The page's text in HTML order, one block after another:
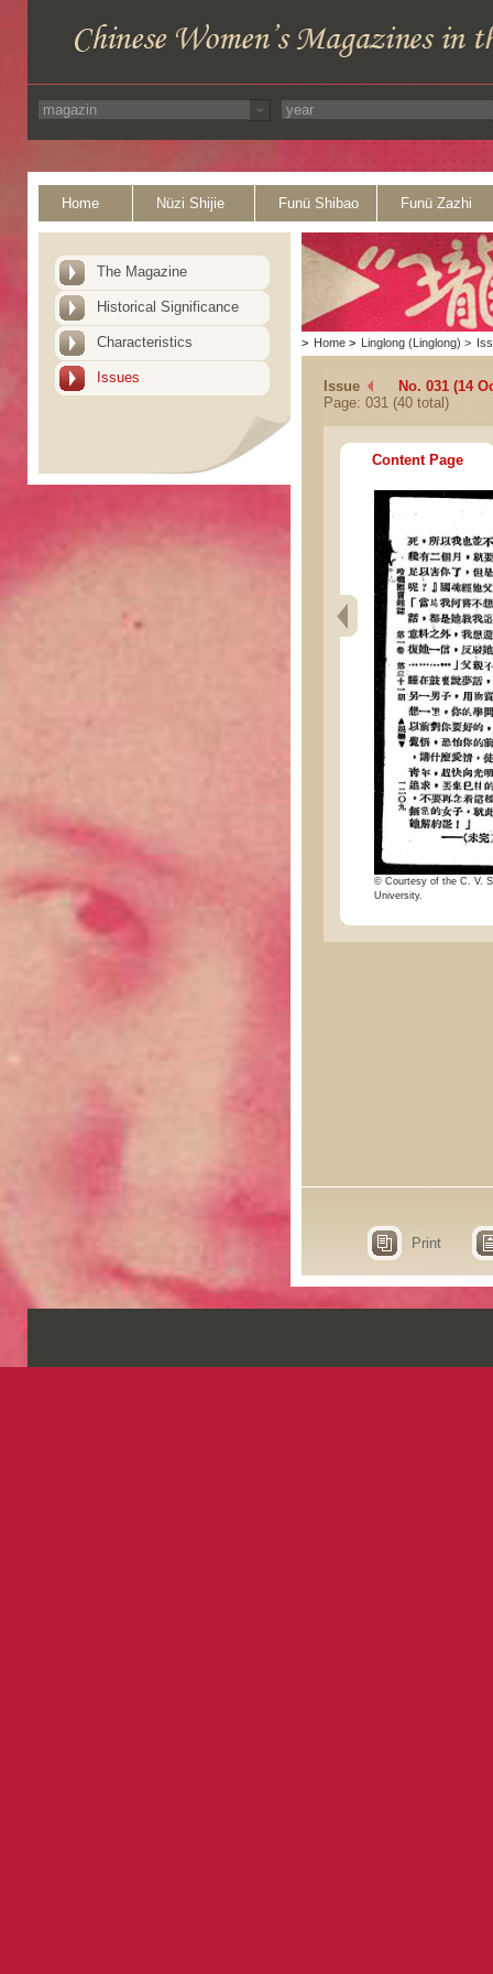
Home Nüzi Shijie Funü Shibao Funü Zazhi
The Magazine
Historical Significance
Characteristics
Issues
> Home > Linglong (Linglong) >
Issue
No. 031 (14
Page: 031 (40 total)
Content Page
© Courtesy of the C. V.
University.
Print